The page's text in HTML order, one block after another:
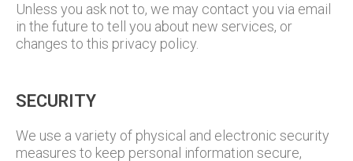
Unless you ask not to, we may contact you via email
in the future to tell you about new services, or
changes to this privacy policy.
SECURITY
We use a variety of physical and electronic security
measures to keep personal information secure,